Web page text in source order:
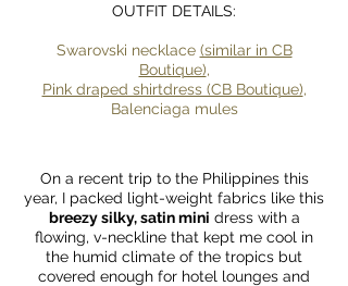
OUTFIT DETAILS:
Swarovski necklace (similar in CB
Boutique),
Pink draped shirtdress (CB Boutique),
Balenciaga mules
On a recent trip to the Philippines this
year, I packed light-weight fabrics like this
breezy silky, satin mini dress with a
flowing, v-neckline that kept me cool in
the humid climate of the tropics but
covered enough for hotel lounges and